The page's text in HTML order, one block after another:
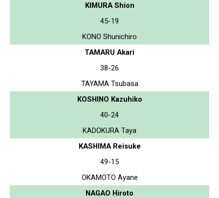
KIMURA Shion
45-19
KONO Shunichiro
TAMARU Akari
38-26
TAYAMA Tsubasa
KOSHINO Kazuhiko
40-24
KADOKURA Taya
KASHIMA Reisuke
49-15
OKAMOTO Ayane
NAGAO Hiroto